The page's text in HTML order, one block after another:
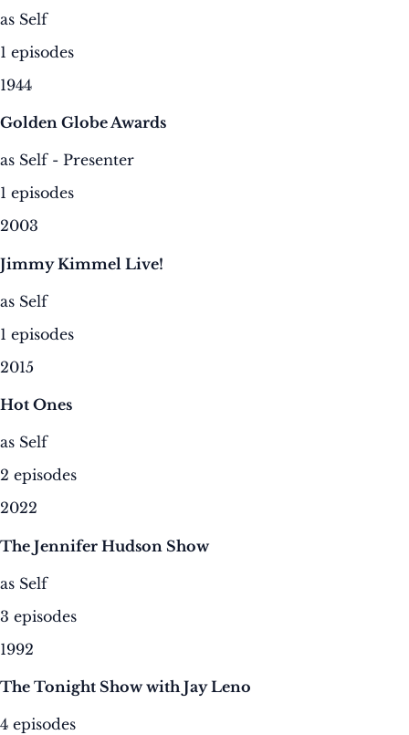
as Self
1 episodes
1944
Golden Globe Awards
as Self - Presenter
1 episodes
2003
Jimmy Kimmel Live!
as Self
1 episodes
2015
Hot Ones
as Self
2 episodes
2022
The Jennifer Hudson Show
as Self
3 episodes
1992
The Tonight Show with Jay Leno
4 episodes